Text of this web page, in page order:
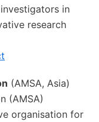
in
research
(AMSA, Asia)
(AMSA)
organisation for